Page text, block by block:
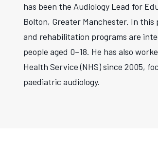
has been the Audiology Lead for
Bolton, Greater Manchester. In
and rehabilitation programs are
people aged 0–18. He has also
Health Service (NHS) since 2005,
paediatric audiology.